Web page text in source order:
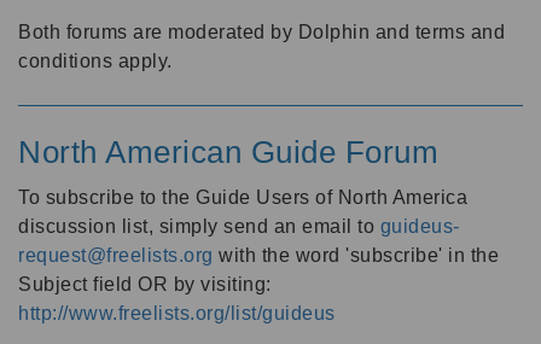
Both forums are moderated by Dolphin and terms and
conditions apply.
North American Guide Forum
To subscribe to the Guide Users of North America
discussion list, simply send an email to guideus-
request@freelists.org with the word 'subscribe' in the
Subject field OR by visiting:
http://www.freelists.org/list/guideus